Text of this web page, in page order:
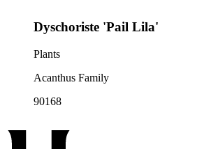
Dyschoriste 'Pail Lila'
Plants
Acanthus Family
90168